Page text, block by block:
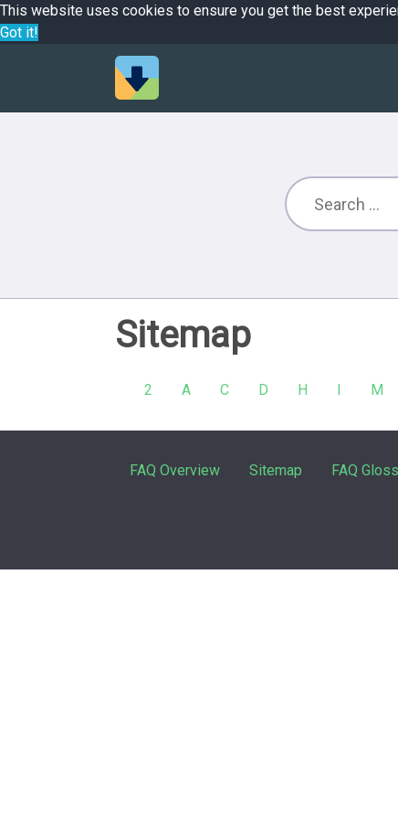
This website uses cookies to ensure you get the best
Got it!
Sitemap
2 A C D H I M
FAQ Overview Sitemap FAQ